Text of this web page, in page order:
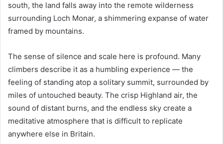
south, the land falls away into the remote wilderness
surrounding Loch Monar, a shimmering expanse of water
framed by mountains.
The sense of silence and scale here is profound. Many
climbers describe it as a humbling experience — the
feeling of standing atop a solitary summit, surrounded by
miles of untouched beauty. The crisp Highland air, the
sound of distant burns, and the endless sky create a
meditative atmosphere that is difficult to replicate
anywhere else in Britain.